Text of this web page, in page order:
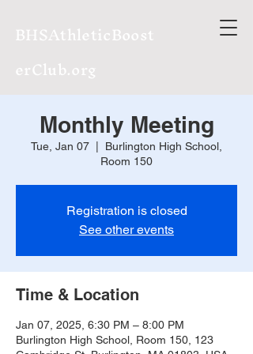
BHSAthleticBoost
erClub.org
Monthly Meeting
Tue, Jan 07
Burlington High School,
Room 150
Registration is closed
See other events
Time & Location
Jan 07, 2025, 6:30 PM – 8:00 PM
Burlington High School, Room 150, 123